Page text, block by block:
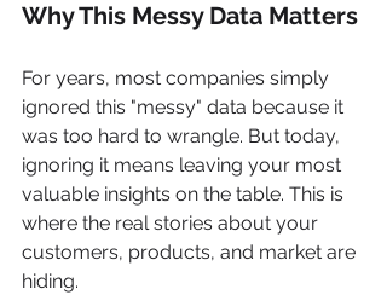
Why This Messy Data Matters
For years, most companies simply
ignored this "messy" data because it
was too hard to wrangle. But today,
ignoring it means leaving your most
valuable insights on the table. This is
where the real stories about your
customers, products, and market are
hiding.